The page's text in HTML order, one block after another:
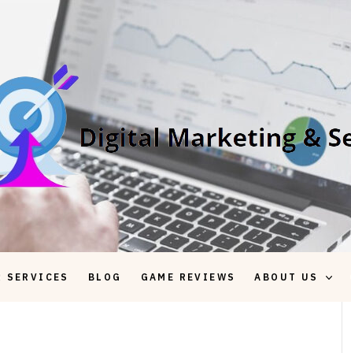
SERVICES BLOG GAME REVIEWS ABOUT US